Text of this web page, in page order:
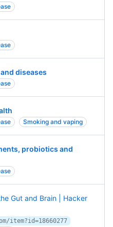
diseases
Smoking and vaping
probiotics and
Gut and Brain | Hacker
item?id=18660277